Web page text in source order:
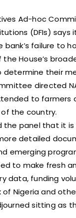
Ad-hoc
(DFIs)
bank’s failure to
House’s
their
directed
to
the country.
the panel that it
detailed
emerging
to make
data, funding
of Nigeria and
sitting as